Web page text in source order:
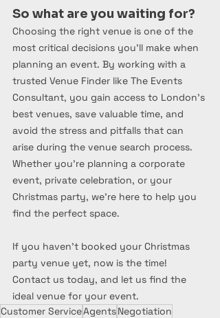
So what are you waiting for?
Choosing the right venue is one of the
most critical decisions you’ll make when
planning an event. By working with a
trusted Venue Finder like The Events
Consultant, you gain access to London’s
best venues, save valuable time, and
avoid the stress and pitfalls that can
arise during the venue search process.
Whether you’re planning a corporate
event, private celebration, or your
Christmas party, we’re here to help you
find the perfect space.
If you haven’t booked your Christmas
party venue yet, now is the time!
Contact us today, and let us find the
ideal venue for your event.
Customer ServiceAgentsNegotiation